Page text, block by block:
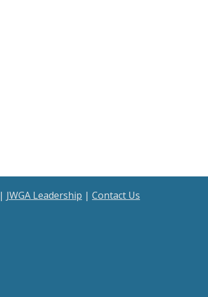
| JWGA Leadership | Contact Us